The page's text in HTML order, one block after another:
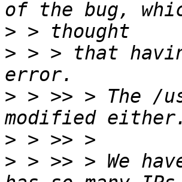
>
> > > that
> > >> > The /
>
> > >> > We